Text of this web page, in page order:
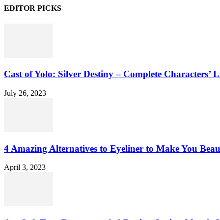
EDITOR PICKS
Cast of Yolo: Silver Destiny – Complete Characters’
July 26, 2023
4 Amazing Alternatives to Eyeliner to Make You
April 3, 2023